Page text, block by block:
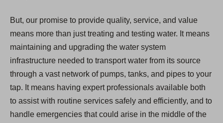
But, our promise to provide quality, service, and value
means more than just treating and testing water. It means
maintaining and upgrading the water system
infrastructure needed to transport water from its source
through a vast network of pumps, tanks, and pipes to your
tap. It means having expert professionals available both
to assist with routine services safely and efficiently, and to
handle emergencies that could arise in the middle of the